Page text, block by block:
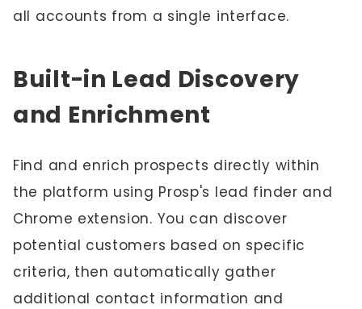
all accounts from a single interface.
Built-in Lead Discovery
and Enrichment
Find and enrich prospects directly within
the platform using Prosp's lead finder and
Chrome extension. You can discover
potential customers based on specific
criteria, then automatically gather
additional contact information and